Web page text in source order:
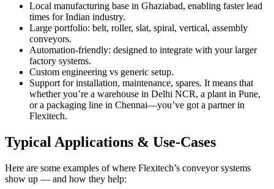
Local manufacturing base in Ghaziabad, enabling faster lead
times for Indian industry.
Large portfolio: belt, roller, slat, spiral, vertical, assembly
conveyors.
Automation-friendly: designed to integrate with your larger
factory systems.
Custom engineering vs generic setup.
Support for installation, maintenance, spares. It means that
whether you’re a warehouse in Delhi NCR, a plant in Pune,
or a packaging line in Chennai—you’ve got a partner in
Flexitech.
Typical Applications & Use-Cases
Here are some examples of where Flexitech’s conveyor systems
show up — and how they help: